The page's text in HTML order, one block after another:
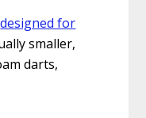
designed for
smaller,
darts,